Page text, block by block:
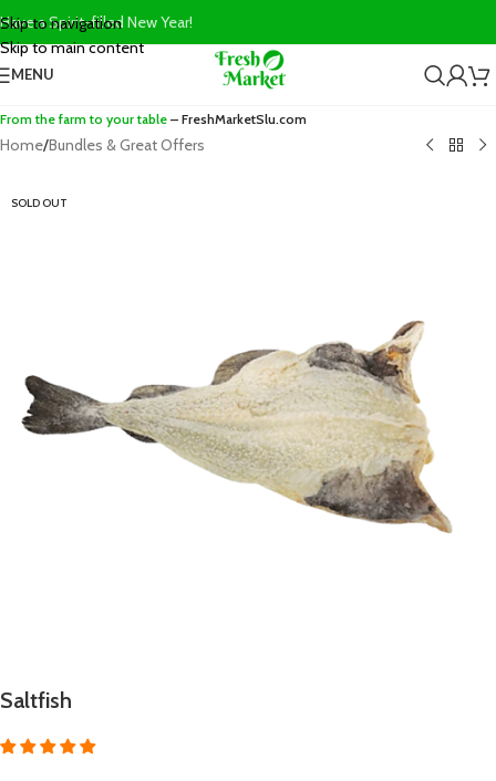
Skip to navigation
Skip to main content
Have a Spirit-filled New Year!
MENU
From the farm to your table – FreshMarketSlu.com
Home/Bundles & Great Offers
SOLD OUT
Saltfish